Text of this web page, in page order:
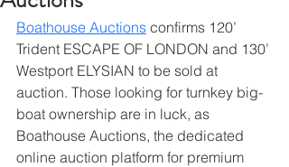
Boathouse Auctions confirms 120’
Trident ESCAPE OF LONDON and 130’
Westport ELYSIAN to be sold at
auction. Those looking for turnkey big-
boat ownership are in luck, as
Boathouse Auctions, the dedicated
online auction platform for premium